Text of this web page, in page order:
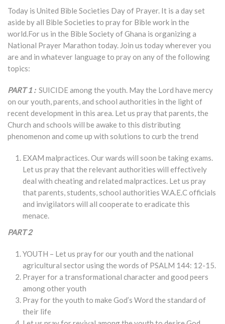
Today is United Bible Societies Day of Prayer. It is a day set
aside by all Bible Societies to pray for Bible work in the
world.For us in the Bible Society of Ghana is organizing a
National Prayer Marathon today. Join us today wherever you
are and in whatever language to pray on any of the following
topics:
PART 1 : SUICIDE among the youth. May the Lord have mercy
on our youth, parents, and school authorities in the light of
recent development in this area. Let us pray that parents, the
Church and schools will be awake to this distributing
phenomenon and come up with solutions to curb the trend
EXAM malpractices. Our wards will soon be taking exams.
Let us pray that the relevant authorities will effectively
deal with cheating and related malpractices. Let us pray
that parents, students, school authorities W.A.E.C officials
and invigilators will all cooperate to eradicate this
menace.
PART 2
YOUTH – Let us pray for our youth and the national
agricultural sector using the words of PSALM 144: 12-15.
Prayer for a transformational character and good peers
among other youth
Pray for the youth to make God’s Word the standard of
their life